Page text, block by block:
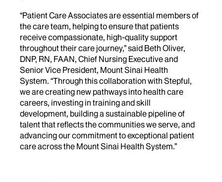
“Patient Care Associates are essential members of
the care team, helping to ensure that patients
receive compassionate, high-quality support
throughout their care journey,” said Beth Oliver,
DNP, RN, FAAN, Chief Nursing Executive and
Senior Vice President, Mount Sinai Health
System. “Through this collaboration with Stepful,
we are creating new pathways into health care
careers, investing in training and skill
development, building a sustainable pipeline of
talent that reflects the communities we serve, and
advancing our commitment to exceptional patient
care across the Mount Sinai Health System.”